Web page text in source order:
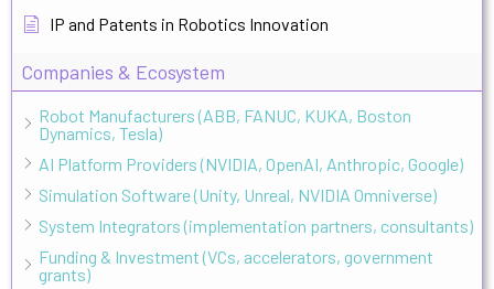
IP and Patents in Robotics Innovation
Companies & Ecosystem
Robot Manufacturers (ABB, FANUC, KUKA, Boston
Dynamics, Tesla)
AI Platform Providers (NVIDIA, OpenAI, Anthropic, Google)
Simulation Software (Unity, Unreal, NVIDIA Omniverse)
System Integrators (implementation partners, consultants)
Funding & Investment (VCs, accelerators, government
grants)